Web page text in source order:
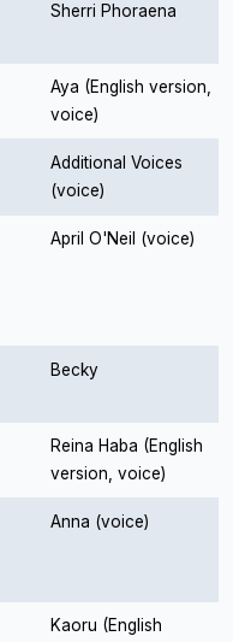
Sherri Phoraena
Aya (English version,
voice)
Additional Voices
(voice)
April O'Neil (voice)
Becky
Reina Haba (English
version, voice)
Anna (voice)
Kaoru (English